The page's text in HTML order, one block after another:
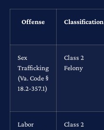
Offense Classification
Sex
Trafficking
(Va. Code §
18.2-357.1)
Class 2
Felony
Labor
Class 2